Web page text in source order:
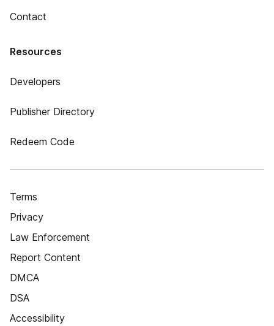
Contact
Resources
Developers
Publisher Directory
Redeem Code
Terms
Privacy
Law Enforcement
Report Content
DMCA
DSA
Accessibility